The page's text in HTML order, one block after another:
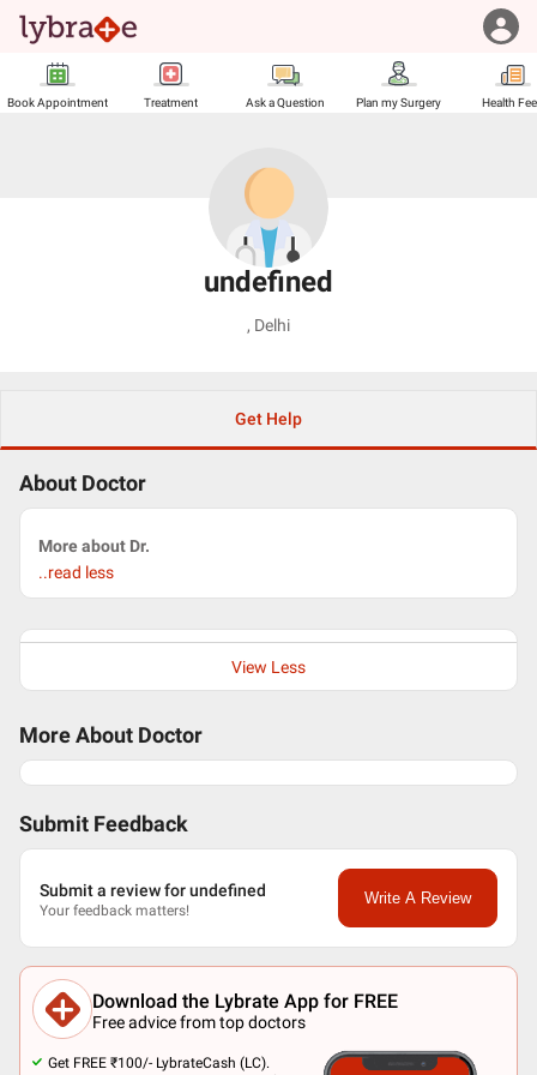
Book Appointment Treatment Ask a Question Plan my Surgery Health
undefined
, Delhi
Get Help
About Doctor
More about Dr.
..read less
View Less
More About Doctor
Submit Feedback
Submit a review for undefined
Your feedback matters!
Write A Review
Download the Lybrate App for FREE
Free advice from top doctors
Get FREE ₹100/- LybrateCash (LC).